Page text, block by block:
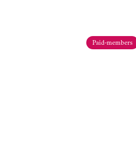
Paid-members